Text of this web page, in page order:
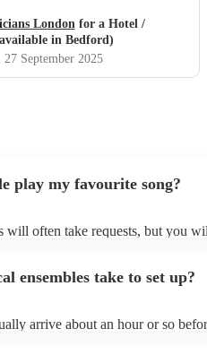
Londonfor a Hotel /
in Bedford)
27 September 2025
play my favourite song?
will often take requests, but you
ensemble's song list on their
ensembles take to set up?
arrive about an hour or so